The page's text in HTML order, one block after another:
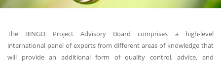
The BINGO Project Advisory Board comprises a high-level
international panel of experts from different areas of knowledge that
will provide an additional form of quality control, advice, and